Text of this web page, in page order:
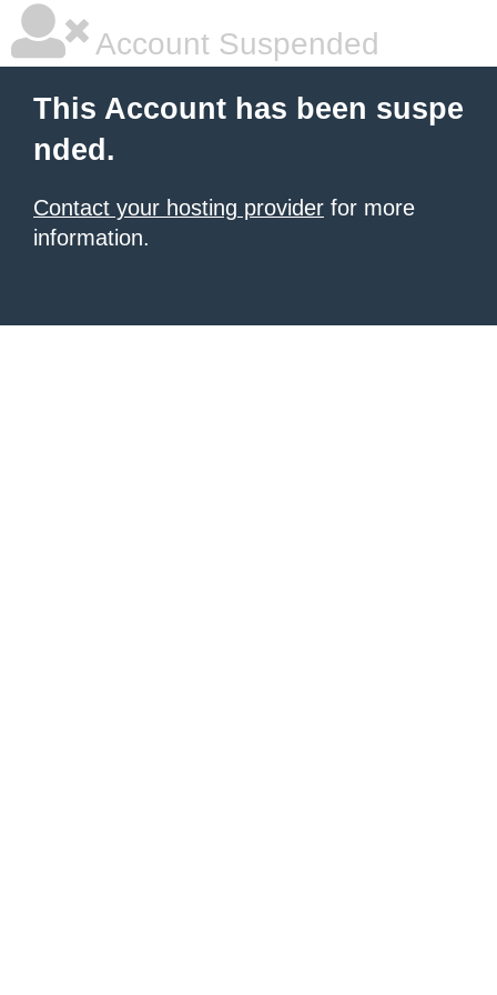
Account Suspended
This Account has been suspe
nded.
Contact your hosting provider for more
information.